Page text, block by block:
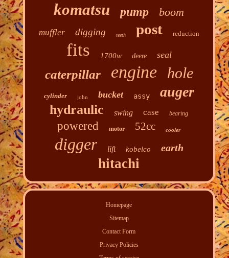
komatsu pump boom
muffler digging teeth post reduction
fits 1700w deere seal
caterpillar engine hole
cylinder john bucket assy auger
hydraulic swing case bearing
powered motor 52cc cooler
digger lift kobelco earth
hitachi
Homepage
Sitemap
Contact Form
Privacy Policies